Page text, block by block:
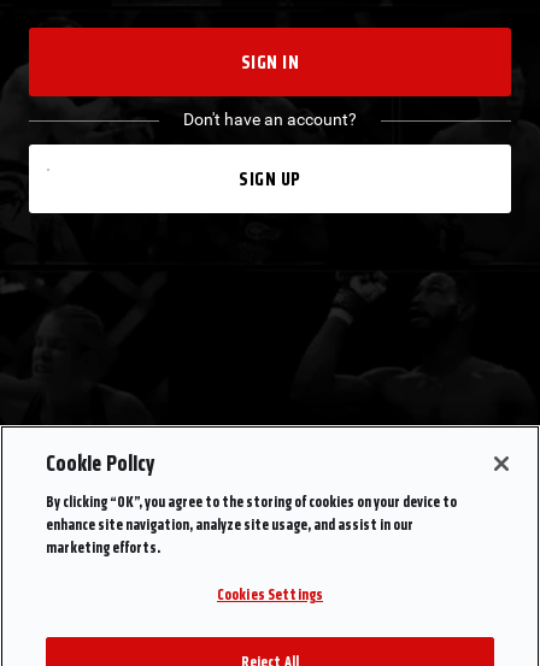
SIGN IN
Don't have an account?
SIGN UP
Cookie Policy
By clicking “OK”, you agree to the storing of cookies on your device to
enhance site navigation, analyze site usage, and assist in our
marketing efforts.
Cookies Settings
Reject All